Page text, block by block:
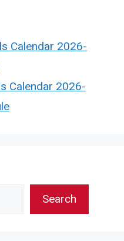
Calendar 2026-
Calendar 2026-
Search